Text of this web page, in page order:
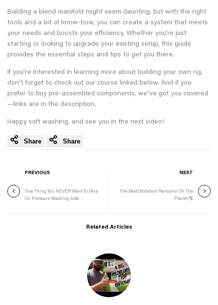
Building a blend manifold might seem daunting, but with the right
tools and a bit of know-how, you can create a system that meets
your needs and boosts your efficiency. Whether you're just
starting or looking to upgrade your existing setup, this guide
provides the essential steps and tips to get you there.
If you're interested in learning more about building your own rig,
don't forget to check out our course linked below. And if you
prefer to buy pre-assembled components, we've got you covered
—links are in the description.
Happy soft washing, and see you in the next video!
Share Share
PREVIOUS
One Thing You NEVER Want To Skip
On Pressure Washing Jobs
NEXT
The Best Oxidation Remover On The
Planet 🌎
Related Articles